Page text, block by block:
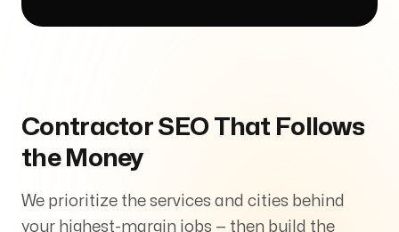
Contractor SEO That Follows
the Money
We prioritize the services and cities behind
your highest-margin jobs — then build the